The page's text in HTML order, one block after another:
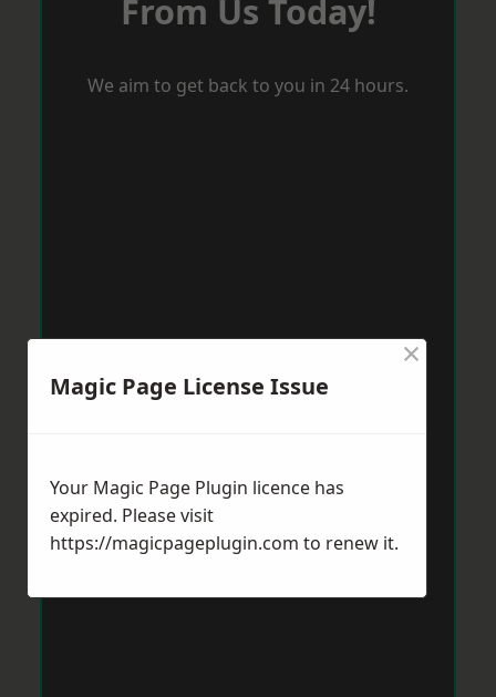
From Us Today!
We aim to get back to you in 24 hours.
Magic Page License Issue
×
Your Magic Page Plugin licence has
expired. Please visit
https://magicpageplugin.com to renew it.